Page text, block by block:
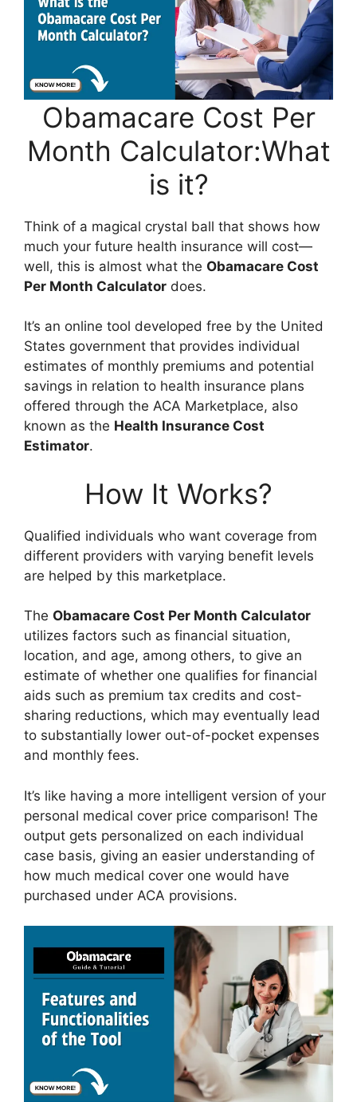
Obamacare Cost Per
Month Calculator:What
is it?
Think of a magical crystal ball that shows how
much your future health insurance will cost—
well, this is almost what the Obamacare Cost
Per Month Calculator does.
It’s an online tool developed free by the United
States government that provides individual
estimates of monthly premiums and potential
savings in relation to health insurance plans
offered through the ACA Marketplace, also
known as the Health Insurance Cost
Estimator.
How It Works?
Qualified individuals who want coverage from
different providers with varying benefit levels
are helped by this marketplace.
The Obamacare Cost Per Month Calculator
utilizes factors such as financial situation,
location, and age, among others, to give an
estimate of whether one qualifies for financial
aids such as premium tax credits and cost-
sharing reductions, which may eventually lead
to substantially lower out-of-pocket expenses
and monthly fees.
It’s like having a more intelligent version of your
personal medical cover price comparison! The
output gets personalized on each individual
case basis, giving an easier understanding of
how much medical cover one would have
purchased under ACA provisions.